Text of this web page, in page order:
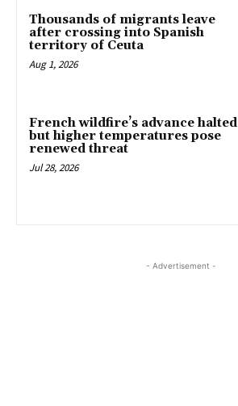
Thousands of migrants leave
after crossing into Spanish
territory of Ceuta
Aug 1, 2026
French wildfire’s advance halted
but higher temperatures pose
renewed threat
Jul 28, 2026
- Advertisement -